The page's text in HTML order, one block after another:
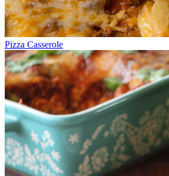
Pizza Casserole